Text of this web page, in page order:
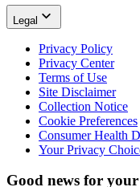
Legal
Privacy Policy
Privacy Center
Terms of Use
Site Disclaimer
Collection Notice
Cookie Preferences
Consumer Health
Your Privacy
Good news for